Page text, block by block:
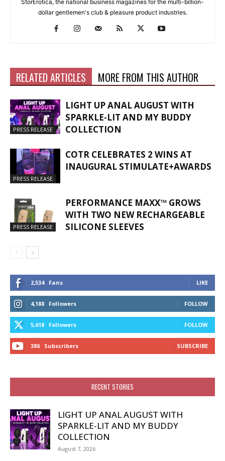
StorErotica, the national business magazines for the multi-billion-
dollar gentlemen's club & pleasure product industries.
RELATED ARTICLES MORE FROM THIS AUTHOR
PRESS RELEASE
LIGHT UP ANAL AUGUST WITH
SPARKLE-LIT AND MY BUDDY
COLLECTION
PRESS RELEASE
COTR CELEBRATES 2 WINS AT
INAUGURAL STIMULATE+AWARDS
PRESS RELEASE
PERFORMANCE MAXX™ GROWS
WITH TWO NEW RECHARGEABLE
SILICONE SLEEVES
2,534 Fans LIKE
4,188 Followers FOLLOW
5,618 Followers FOLLOW
386 Subscribers SUBSCRIBE
RECENT STORIES
LIGHT UP ANAL AUGUST WITH
SPARKLE-LIT AND MY BUDDY
COLLECTION
August 7, 2026